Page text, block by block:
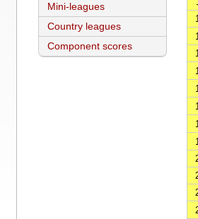
Mini-leagues
Country leagues
Component scores